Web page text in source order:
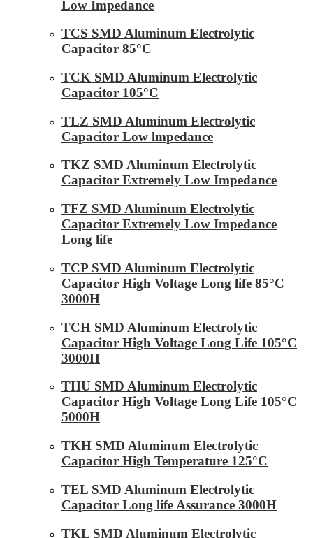
Low Impedance
TCS SMD Aluminum Electrolytic
Capacitor 85°C
TCK SMD Aluminum Electrolytic
Capacitor 105°C
TLZ SMD Aluminum Electrolytic
Capacitor Low lmpedance
TKZ SMD Aluminum Electrolytic
Capacitor Extremely Low Impedance
TFZ SMD Aluminum Electrolytic
Capacitor Extremely Low Impedance
Long life
TCP SMD Aluminum Electrolytic
Capacitor High Voltage Long life 85°C
3000H
TCH SMD Aluminum Electrolytic
Capacitor High Voltage Long Life 105°C
3000H
THU SMD Aluminum Electrolytic
Capacitor High Voltage Long Life 105°C
5000H
TKH SMD Aluminum Electrolytic
Capacitor High Temperature 125°C
TEL SMD Aluminum Electrolytic
Capacitor Long life Assurance 3000H
TKL SMD Aluminum Electrolytic